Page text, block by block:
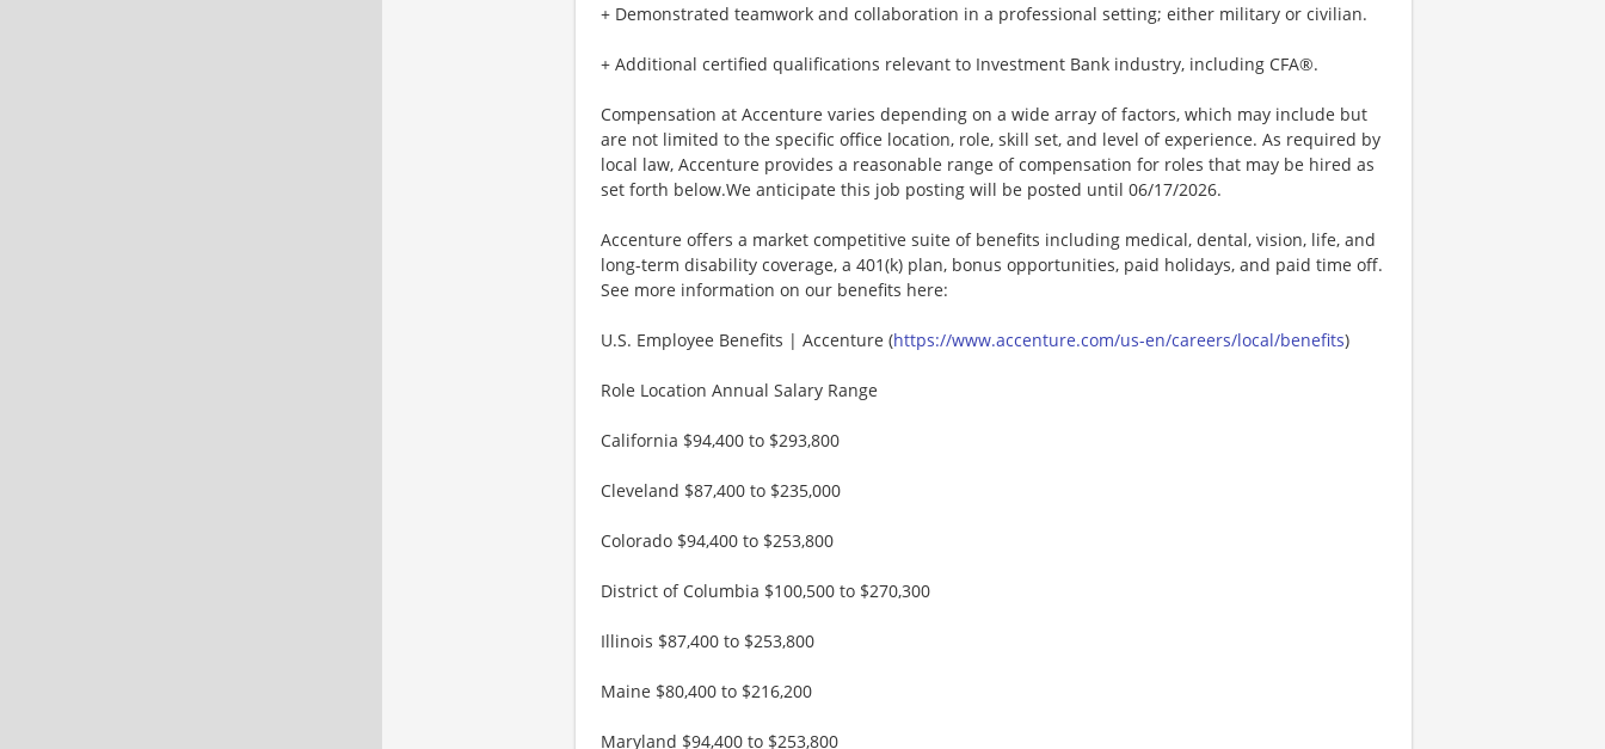
+ Demonstrated teamwork and collaboration in a professional setting; either military or civilian.
+ Additional certified qualifications relevant to Investment Bank industry, including CFA®.
Compensation at Accenture varies depending on a wide array of factors, which may include but
are not limited to the specific office location, role, skill set, and level of experience. As required by
local law, Accenture provides a reasonable range of compensation for roles that may be hired as
set forth below.We anticipate this job posting will be posted until 06/17/2026.
Accenture offers a market competitive suite of benefits including medical, dental, vision, life, and
long-term disability coverage, a 401(k) plan, bonus opportunities, paid holidays, and paid time off.
See more information on our benefits here:
U.S. Employee Benefits | Accenture (https://www.accenture.com/us-en/careers/local/benefits)
Role Location Annual Salary Range
California $94,400 to $293,800
Cleveland $87,400 to $235,000
Colorado $94,400 to $253,800
District of Columbia $100,500 to $270,300
Illinois $87,400 to $253,800
Maine $80,400 to $216,200
Maryland $94,400 to $253,800